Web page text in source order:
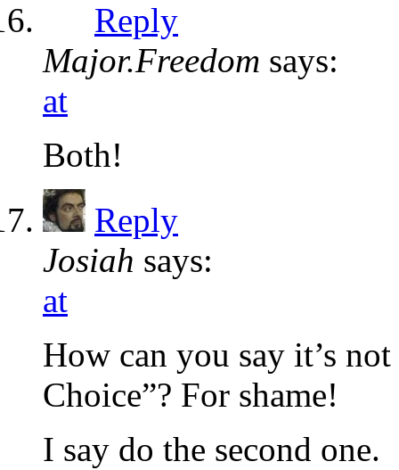
Reply
Major.Freedom says:
at
Both!
Reply
Josiah says:
at
How can you say it’s
Choice”? For shame!
I say do the second one.